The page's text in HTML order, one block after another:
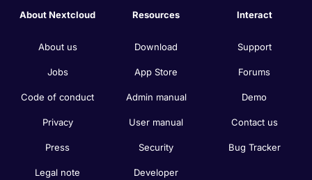
About Nextcloud
About us
Jobs
Code of conduct
Privacy
Press
Legal note
Resources
Download
App Store
Admin manual
User manual
Security
Developer
Interact
Support
Forums
Demo
Contact us
Bug Tracker